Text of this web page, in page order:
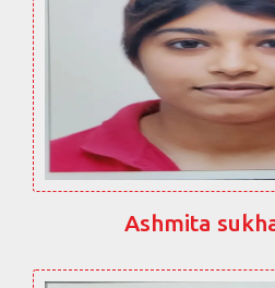
Ashmita